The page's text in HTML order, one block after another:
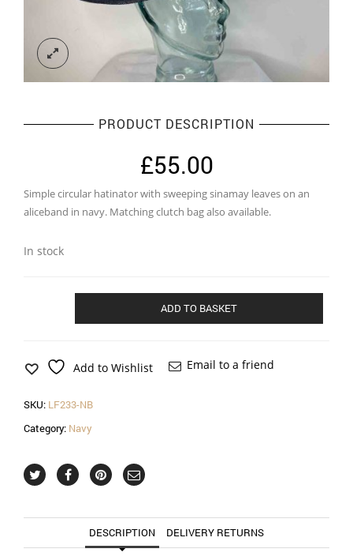
PRODUCT DESCRIPTION
£55.00
Simple circular hatinator with sweeping sinamay leaves on an
aliceband in navy. Matching clutch bag also available.
In stock
navy
quantity
ADD TO BASKET
Add to Wishlist Email to a friend
SKU: LF233-NB
Category: Navy
DESCRIPTION DELIVERY RETURNS